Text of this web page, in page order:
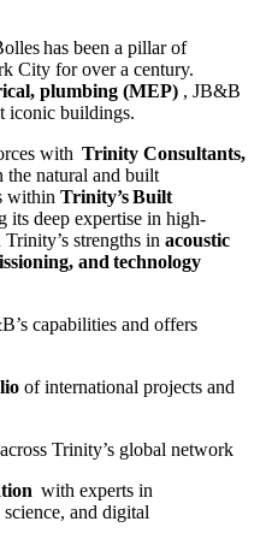
has been a pillar of
City for over a century.
plumbing (MEP) , JB&B
iconic buildings.
with Trinity Consultants,
the natural and built
within Trinity’s Built
its deep expertise in high-
strengths in acoustic
and technology
capabilities and offers
of international projects and
across Trinity’s global network
with experts in
and digital